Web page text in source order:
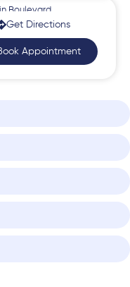
Boulevard,
Johar Town
Get Directions
Appointment